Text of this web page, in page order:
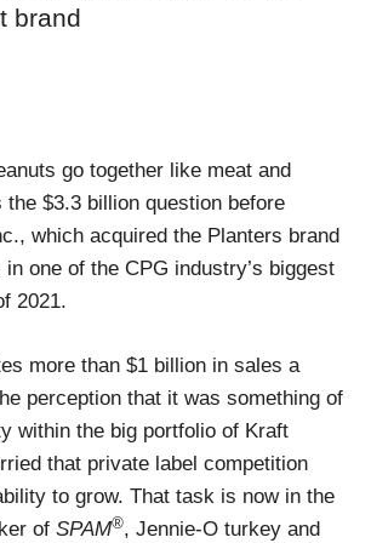
brand
go together like meat and
the $3.3 billion question before
which acquired the Planters brand
one of the CPG industry’s biggest
2021.
more than $1 billion in sales a
perception that it was something of
within the big portfolio of Kraft
that private label competition
to grow. That task is now in the
of SPAM®, Jennie-O turkey and